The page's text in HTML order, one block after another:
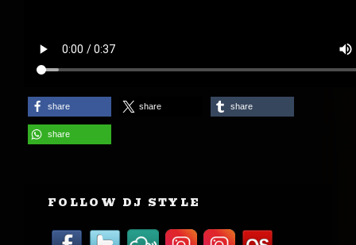
share share share
share
FOLLOW DJ STYLE